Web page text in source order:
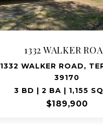
1332 WALKER
1332 WALKER ROAD,
39170
3 BD | 2 BA | 1,155
$189,900